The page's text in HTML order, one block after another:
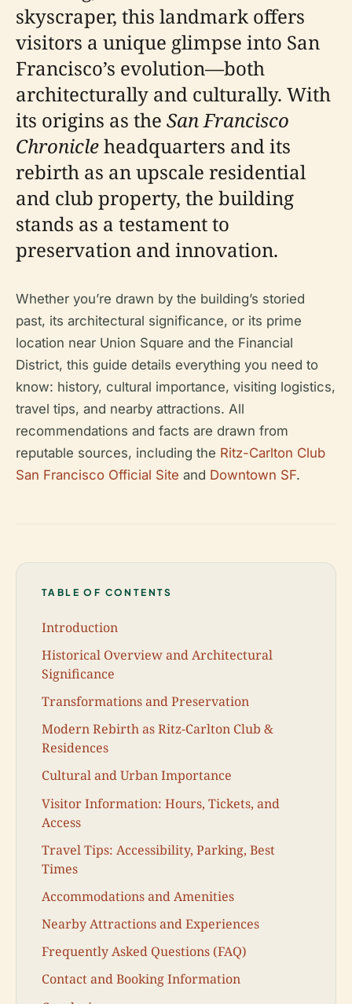
skyscraper, this landmark offers
visitors a unique glimpse into San
Francisco’s evolution—both
architecturally and culturally. With
its origins as the San Francisco
Chronicleheadquarters and its
rebirth as an upscale residential
and club property, the building
stands as a testament to
preservation and innovation.
Whether you’re drawn by the building’s storied
past, its architectural significance, or its prime
location near Union Square and the Financial
District, this guide details everything you need to
know: history, cultural importance, visiting logistics,
travel tips, and nearby attractions. All
recommendations and facts are drawn from
reputable sources, including the Ritz-Carlton Club
San Francisco Official Site and Downtown SF.
TABLE OF CONTENTS
Introduction
Historical Overview and Architectural
Significance
Transformations and Preservation
Modern Rebirth as Ritz-Carlton Club &
Residences
Cultural and Urban Importance
Visitor Information: Hours, Tickets, and
Access
Travel Tips: Accessibility, Parking, Best
Times
Accommodations and Amenities
Nearby Attractions and Experiences
Frequently Asked Questions (FAQ)
Contact and Booking Information